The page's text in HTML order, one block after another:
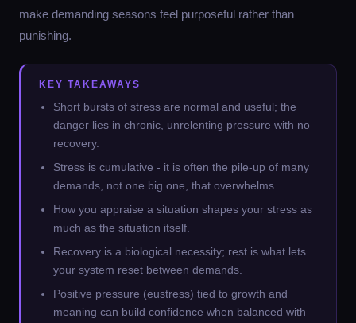
make demanding seasons feel purposeful rather than
punishing.
KEY TAKEAWAYS
Short bursts of stress are normal and useful; the
danger lies in chronic, unrelenting pressure with no
recovery.
Stress is cumulative - it is often the pile-up of many
demands, not one big one, that overwhelms.
How you appraise a situation shapes your stress as
much as the situation itself.
Recovery is a biological necessity; rest is what lets
your system reset between demands.
Positive pressure (eustress) tied to growth and
meaning can build confidence when balanced with